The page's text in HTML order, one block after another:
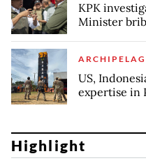
KPK
Minister
US,
expertise in
Highlight